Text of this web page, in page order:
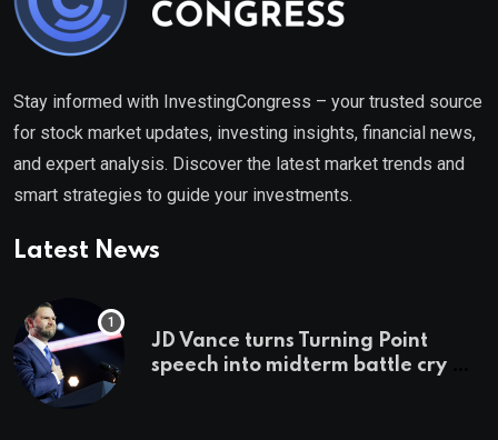
Stay informed with InvestingCongress – your trusted source
for stock market updates, investing insights, financial news,
and expert analysis. Discover the latest market trends and
smart strategies to guide your investments.
Latest News
JD Vance turns Turning Point
speech into midterm battle cry —